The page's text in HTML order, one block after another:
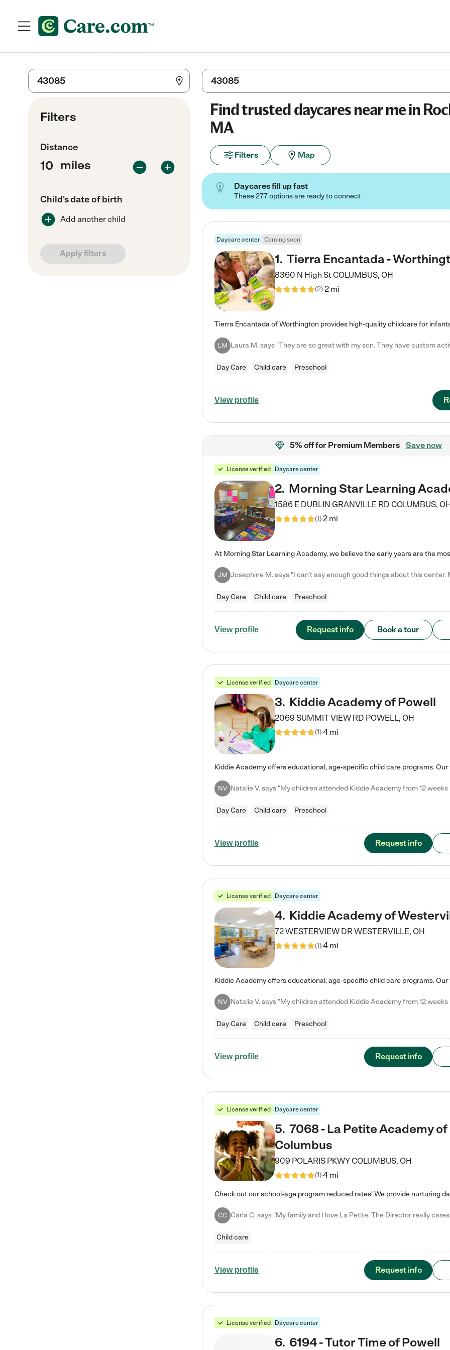
Filters
Distance
miles
Child's date of birth
Add another child
Apply filters
Find trusted daycares near me in
MA
Filters Map
Daycares fill up fast
These 277 options are ready to connect
Daycare center Coming soon
1. Tierra Encantada -
8360 N High StCOLUMBUS, OH
(2)2 mi
LM
Day Care Child care Preschool
View profile
5% offfor Premium Members Save now
License verified Daycare center
2. Morning Star Learning
1586 E DUBLIN GRANVILLE RD COLUMBUS,
(1)2 mi
JM
Day Care Child care Preschool
View profile Request info Book a tour
License verified Daycare center
3. Kiddie Academy of Powell
2069 SUMMIT VIEW RD POWELL, OH
(1)4 mi
NV
Day Care Child care Preschool
View profile Request info
License verified Daycare center
4. Kiddie Academy of
72 WESTERVIEW DRWESTERVILLE, OH
(1)4 mi
NV
Day Care Child care Preschool
View profile Request info
License verified Daycare center
5. 7068 - La Petite Academy of
Columbus
909 POLARIS PKWYCOLUMBUS, OH
(1)4 mi
CC
Child care
View profile Request info
License verified Daycare center
6. 6194 - Tutor Time of Powell